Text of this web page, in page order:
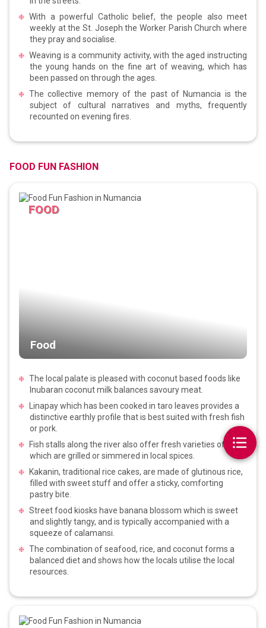
With a powerful Catholic belief, the people also meet
weekly at the St. Joseph the Worker Parish Church where
they pray and socialise.
Weaving is a community activity, with the aged instructing
the young hands on the fine art of weaving, which has
been passed on through the ages.
The collective memory of the past of Numancia is the
subject of cultural narratives and myths, frequently
recounted on evening fires.
FOOD FUN FASHION
FOOD
Food
The local palate is pleased with coconut based foods like
Inubaran coconut milk balances savoury meat.
Linapay which has been cooked in taro leaves provides a
distinctive earthly profile that is best suited with fresh fish
or pork.
Fish stalls along the river also offer fresh varieties of fish
which are grilled or simmered in local spices.
Kakanin, traditional rice cakes, are made of glutinous rice,
filled with sweet stuff and offer a sticky, comforting
pastry bite.
Street food kiosks have banana blossom which is sweet
and slightly tangy, and is typically accompanied with a
squeeze of calamansi.
The combination of seafood, rice, and coconut forms a
balanced diet and shows how the locals utilise the local
resources.